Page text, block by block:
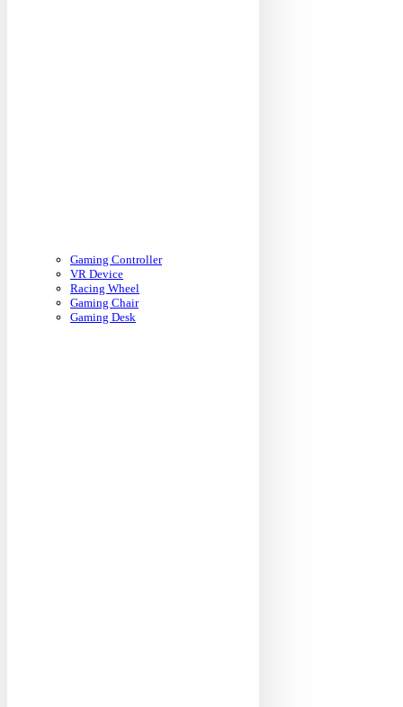
Gaming Controller
VR Device
Racing Wheel
Gaming Chair
Gaming Desk